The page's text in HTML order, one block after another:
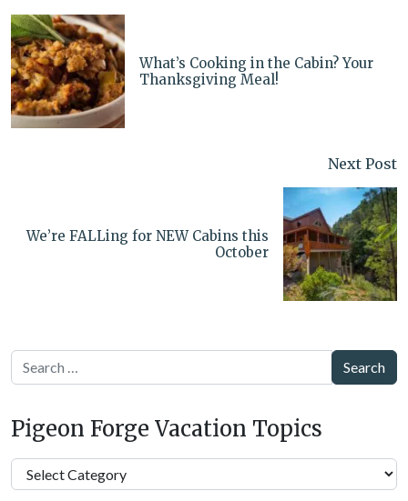
What’s Cooking in the Cabin? Your
Thanksgiving Meal!
Next Post
We’re FALLing for NEW Cabins this
October
Search
Pigeon Forge Vacation Topics
Pigeon
Forge